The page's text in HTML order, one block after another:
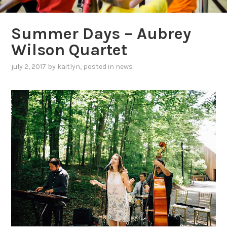
Summer Days – Aubrey
Wilson Quartet
july 2, 2017 by kaitlyn, posted in news